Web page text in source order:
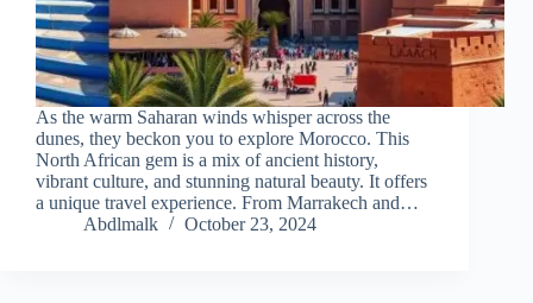
As the warm Saharan winds whisper across the
dunes, they beckon you to explore Morocco. This
North African gem is a mix of ancient history,
vibrant culture, and stunning natural beauty. It offers
a unique travel experience. From Marrakech and…
Abdlmalk
October 23, 2024